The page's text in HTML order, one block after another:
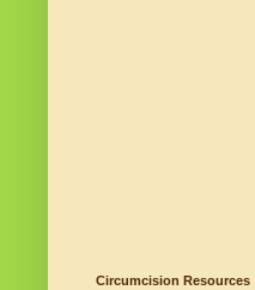
Circumcision Resources